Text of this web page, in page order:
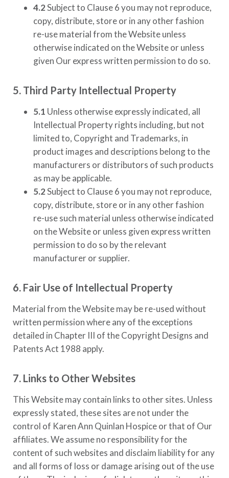
4.2Subject to Clause 6 you may not reproduce,
copy, distribute, store or in any other fashion
re-use material from the Website unless
otherwise indicated on the Website or unless
given Our express written permission to do so.
5. Third Party Intellectual Property
5.1 Unless otherwise expressly indicated, all
Intellectual Property rights including, but not
limited to, Copyright and Trademarks, in
product images and descriptions belong to the
manufacturers or distributors of such products
as may be applicable.
5.2Subject to Clause 6 you may not reproduce,
copy, distribute, store or in any other fashion
re-use such material unless otherwise indicated
on the Website or unless given express written
permission to do so by the relevant
manufacturer or supplier.
6. Fair Use of Intellectual Property
Material from the Website may be re-used without
written permission where any of the exceptions
detailed in Chapter III of the Copyright Designs and
Patents Act 1988 apply.
7. Links to Other Websites
This Website may contain links to other sites. Unless
expressly stated, these sites are not under the
control of Karen Ann Quinlan Hospiceor that of Our
affiliates. We assume no responsibility for the
content of such websites and disclaim liability for any
and all forms of loss or damage arising out of the use